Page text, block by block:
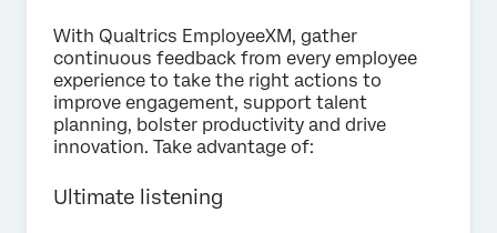
With Qualtrics EmployeeXM, gather
continuous feedback from every employee
experience to take the right actions to
improve engagement, support talent
planning, bolster productivity and drive
innovation. Take advantage of:
Ultimate listening